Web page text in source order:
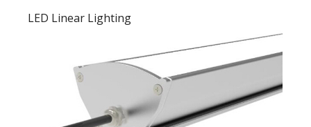
LED Linear Lighting